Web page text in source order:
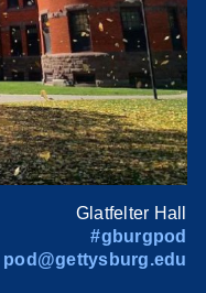
Glatfelter Hall
#gburgpod
pod@gettysburg.edu